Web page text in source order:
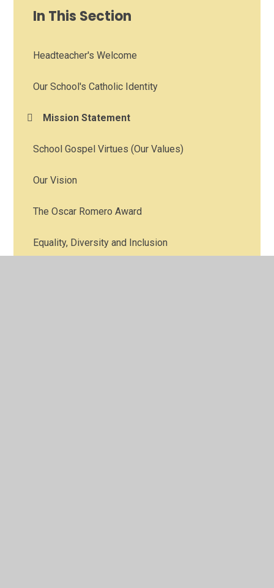
In This Section
Headteacher's Welcome
Our School's Catholic Identity
Mission Statement
School Gospel Virtues (Our Values)
Our Vision
The Oscar Romero Award
Equality, Diversity and Inclusion